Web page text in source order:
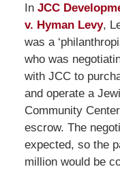
InJCC
v. Hyman Levy,
was a
who was
with JCC to
and operate a
Community
escrow. The
expected, so the
million would be